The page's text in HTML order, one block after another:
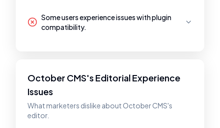
Some users experience issues with plugin
compatibility.
October CMS's Editorial Experience
Issues
What marketers dislike about October CMS's
editor.